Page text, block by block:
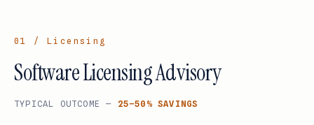
01 / Licensing
Software Licensing Advisory
TYPICAL OUTCOME — 25–50% SAVINGS